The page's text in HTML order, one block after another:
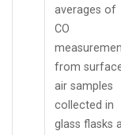
averages of
CO
from
air samples
collected in
glass flasks